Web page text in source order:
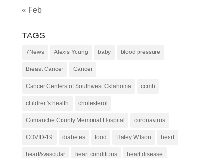
« Feb
TAGS
7News Alexis Young baby blood pressure
Breast Cancer Cancer
Cancer Centers of Southwest Oklahoma ccmh
children's health cholesterol
Comanche County Memorial Hospital coronavirus
COVID-19 diabetes food Haley Wilson heart
heart&vascular heart conditions heart disease